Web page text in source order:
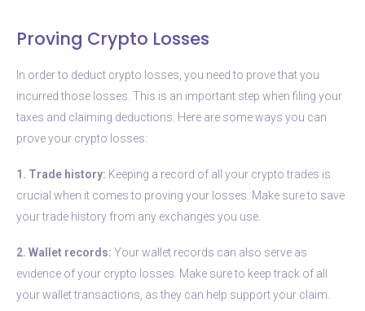
Proving Crypto Losses
In order to deduct crypto losses, you need to prove that you
incurred those losses. This is an important step when filing your
taxes and claiming deductions. Here are some ways you can
prove your crypto losses:
1. Trade history: Keeping a record of all your crypto trades is
crucial when it comes to proving your losses. Make sure to save
your trade history from any exchanges you use.
2. Wallet records: Your wallet records can also serve as
evidence of your crypto losses. Make sure to keep track of all
your wallet transactions, as they can help support your claim.